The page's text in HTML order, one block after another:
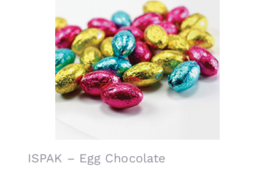
ISPAK – Egg Chocolate